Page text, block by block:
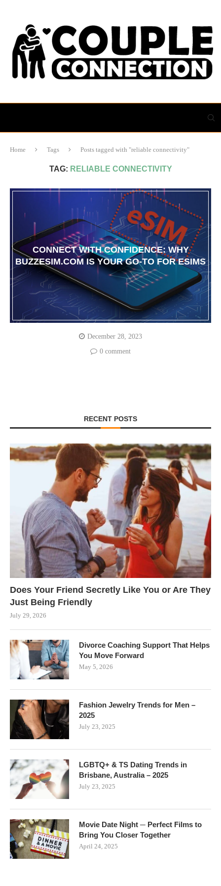
Home Tags Posts tagged with "reliable connectivity"
TAG: RELIABLE CONNECTIVITY
CONNECT WITH CONFIDENCE: WHY
BUZZESIM.COM IS YOUR GO-TO FOR ESIMS
December 28, 2023
0 comment
RECENT POSTS
Does Your Friend Secretly Like You or Are They
Just Being Friendly
July 29, 2026
Divorce Coaching Support That Helps
You Move Forward
May 5, 2026
Fashion Jewelry Trends for Men –
2025
July 23, 2025
LGBTQ+ & TS Dating Trends in
Brisbane, Australia – 2025
July 23, 2025
Movie Date Night ─ Perfect Films to
Bring You Closer Together
April 24, 2025